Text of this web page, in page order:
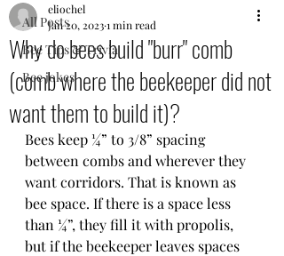
All Posts
Bee Tips & Trivia
Bee jokes
Why do bees build "burr" comb
(comb where the beekeeper did not
want them to build it)?
eliochel
Jan 20, 20231 min read
Bees keep ¼” to 3/8” spacing
between combs and wherever they
want corridors. That is known as
bee space. If there is a space less
than ¼”, they fill it with propolis,
but if the beekeeper leaves spaces